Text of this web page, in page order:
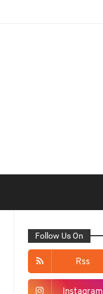
Follow Us On
Rss
Instagram